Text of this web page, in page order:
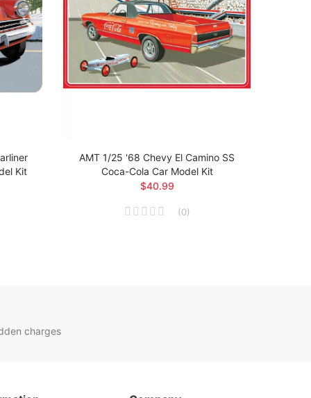
Kit
AMT 1/25 '68 Chevy El Camino SS
Coca-Cola Car Model Kit
$40.99
(0)
charges